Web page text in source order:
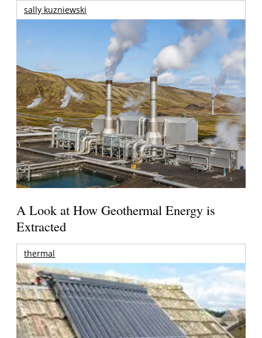
sally kuzniewski
A Look at How Geothermal Energy is
Extracted
thermal